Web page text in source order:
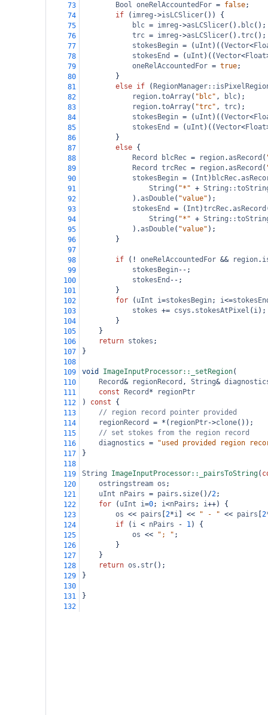
73
Bool oneRelAccountedFor = false;
74
if ( imreg ->isLCSlicer()) {
75
blc = imreg ->asLCSlicer(). blc();
76
trc = imreg ->asLCSlicer().trc();
77
stokesBegin = ( uInt )((Vector<
78
stokesEnd = ( uInt )((Vector<Float
79
oneRelAccountedFor = true;
80
}
81
else if (
82
region.toArray( "blc" , blc);
83
region.toArray( "trc" , trc);
84
stokesBegin = ( uInt )((Vector<
85
stokesEnd = ( uInt )((Vector<Float
86
}
87
else {
88
Record blcRec = region.asRecord (
89
Record trcRec = region.asRecord (
90
stokesBegin = ( Int ) blcRec.
91
String ( "*" +
92
).asDouble( "value" );
93
stokesEnd = ( Int )trcRec.asRecord
94
String ( "*" +
95
).asDouble( "value" );
96
}
97
98
if ( ! oneRelAccountedFor && region.
99
stokesBegin-- ;
100
stokesEnd -- ;
101
}
102
for ( uInt i=stokesBegin; i<=
103
stokes += csys . stokesAtPixel ( i);
104
}
105
}
106
return stokes ;
107
}
108
109
void ImageInputProcessor::_setRegion(
110
Record& regionRecord , String&
111
const Record *
regionPtr
112
) const {
113
// region record pointer provided
114
regionRecord = * ( regionPtr->clone());
115
// set stokes from the region record
116
diagnostics =
"used provided region
117
}
118
119
String ImageInputProcessor::_pairsToString(
120
ostringstream os ;
121
uInt nPairs = pairs . size() /2;
122
for ( uInt i=0; i<nPairs ; i++) {
123
os << pairs 2*i << " - " << pairs 2
124
if ( i < nPairs - 1) {
125
os << "; " ;
126
}
127
}
128
return os . str();
129
}
130
131
}
132